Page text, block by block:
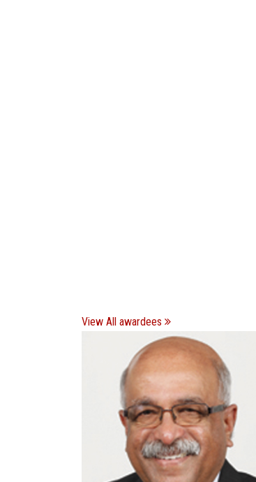
View All awardees